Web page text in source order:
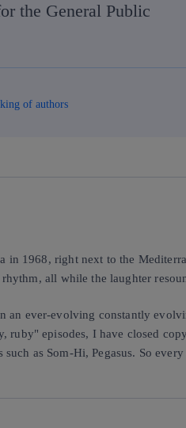
the General Public
of authors
1968, right next to the
all while the laughter
an ever-evolving constantly
episodes, I have closed
as Som-Hi, Pegasus. So